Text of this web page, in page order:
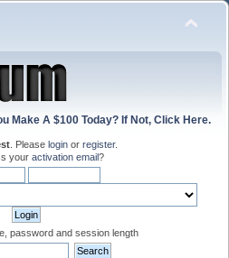
Make A $100 Today? If Not, Click Here.
. Please login or register.
your activation email?
password and session length